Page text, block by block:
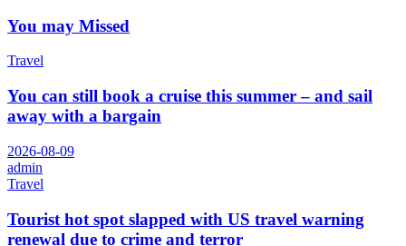
You may Missed
Travel
You can still book a cruise this summer – and sail
away with a bargain
2026-08-09
admin
Travel
Tourist hot spot slapped with US travel warning
renewal due to crime and terror